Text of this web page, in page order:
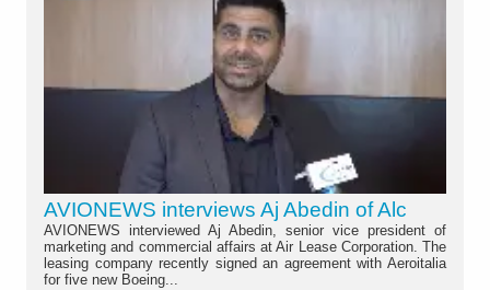
AVIONEWS interviews Aj Abedin of Alc
AVIONEWS interviewed Aj Abedin, senior vice president of
marketing and commercial affairs at Air Lease Corporation. The
leasing company recently signed an agreement with Aeroitalia
for five new Boeing...